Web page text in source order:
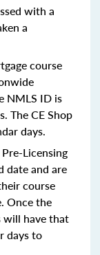
with a
a
course
NMLS ID is
The CE Shop
days.
Licensing
date and are
course
Once the
will have that
days to